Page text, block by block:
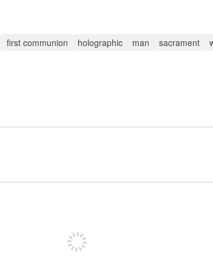
first communion holographic man sacrament